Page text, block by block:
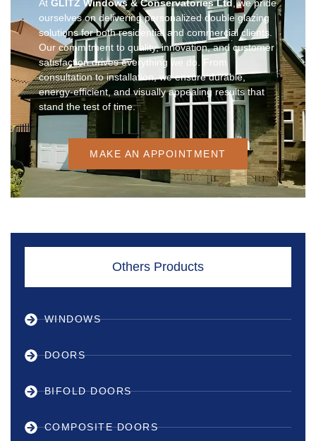
At GLITZ Windows & Conservatories Ltd , we pride
ourselves on delivering personalized double glazing
solutions for both residential and commercial clients.
Our commitment to quality, innovation, and customer
satisfaction drives everything we do. From
consultation to installation, we ensure durable,
energy-efficient, and visually appealing results that
stand the test of time.
MAKE AN APPOINTMENT
Others Products
WINDOWS
DOORS
BIFOLD DOORS
COMPOSITE DOORS